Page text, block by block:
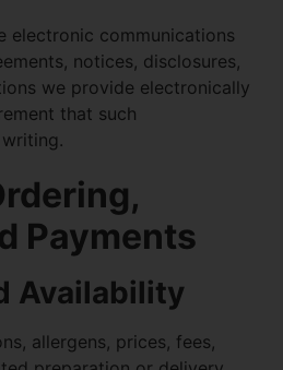
electronic communications
notices, disclosures,
we provide electronically
that such
Payments
Availability
allergens, prices, fees,